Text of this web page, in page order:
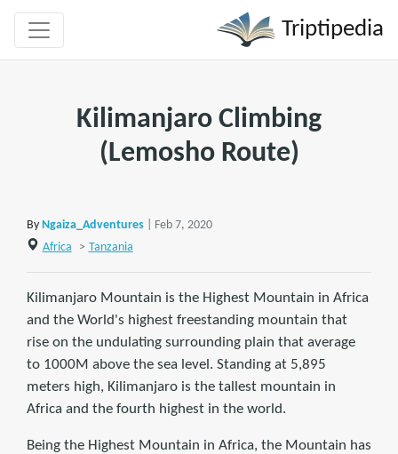
Triptipedia
Kilimanjaro Climbing
(Lemosho Route)
By Ngaiza_Adventures
| Feb 7, 2020
Africa
> Tanzania
Kilimanjaro Mountain is the Highest Mountain in Africa
and the World's highest freestanding mountain that
rise on the undulating surrounding plain that average
to 1000M above the sea level. Standing at 5,895
meters high, Kilimanjaro is the tallest mountain in
Africa and the fourth highest in the world.
Being the Highest Mountain in Africa, the Mountain has